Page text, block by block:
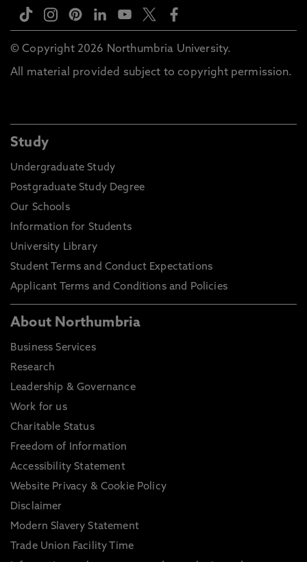
© Copyright 2026 Northumbria University.
All material provided subject to copyright permission.
Study
Undergraduate Study
Postgraduate Study Degree
Our Schools
Information for Students
University Library
Student Terms and Conduct Expectations
Applicant Terms and Conditions and Policies
About Northumbria
Business Services
Research
Leadership & Governance
Work for us
Charitable Status
Freedom of Information
Accessibility Statement
Website Privacy & Cookie Policy
Disclaimer
Modern Slavery Statement
Trade Union Facility Time